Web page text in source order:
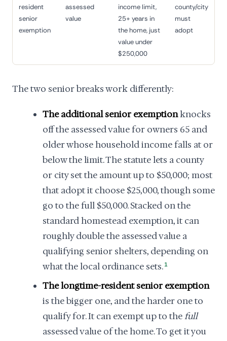
resident
senior
exemption
assessed
value
income limit,
25+ years in
the home, just
value under
$250,000
county/city
must
adopt
The two senior breaks work differently:
The additional senior exemptionknocks
off the assessed value for owners 65 and
older whose household income falls at or
below the limit. The statute lets a county
or city set the amount up to $50,000; most
that adopt it choose $25,000, though some
go to the full $50,000. Stacked on the
standard homestead exemption, it can
roughly double the assessed value a
qualifying senior shelters, depending on
what the local ordinance sets. 1
The longtime-resident senior exemption
is the bigger one, and the harder one to
qualify for. It can exempt up to thefull
assessed value of the home. To get it you